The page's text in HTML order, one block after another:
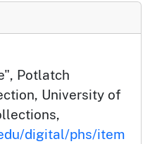
Potlatch
University of
digital/phs/item